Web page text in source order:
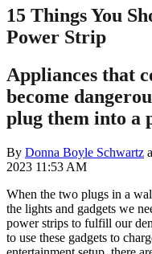
15 Things You
Power Strip
Appliances that
become
plug them into a
By Donna Boyle Schwartz
2023 11:53 AM
When the two plugs in a
the lights and gadgets we
power strips to fulfill our
to use these gadgets to